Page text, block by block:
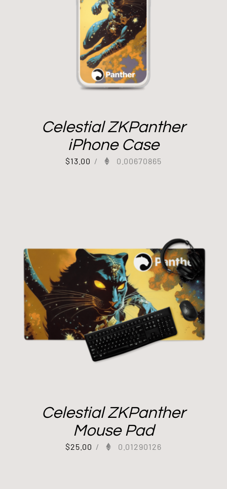
Celestial ZKPanther
iPhone Case
$13.00 / 0.00670865
Celestial ZKPanther
Mouse Pad
$25.00 / 0.01290126